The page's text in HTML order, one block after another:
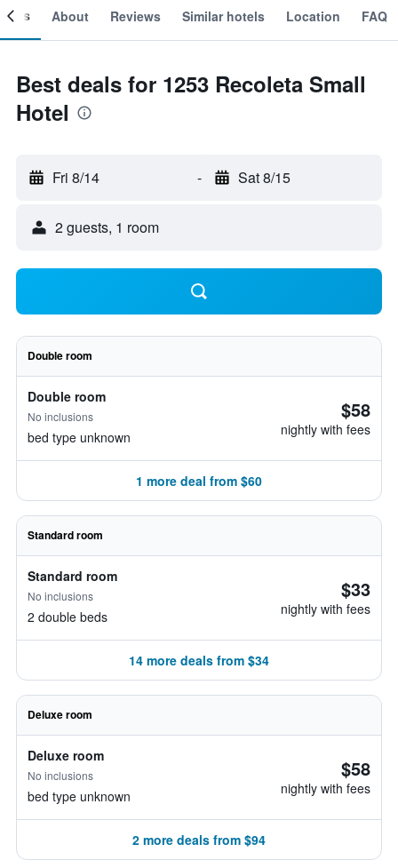
About Reviews Similar hotels Location FAQ
Best deals for 1253 Recoleta Small
Hotel
Fri 8/14 - Sat 8/15
2 guests, 1 room
Double room
Double room
No inclusions
bed type unknown
$58
nightly with fees
1 more deal from $60
Standard room
Standard room
No inclusions
2 double beds
$33
nightly with fees
14 more deals from $34
Deluxe room
Deluxe room
No inclusions
bed type unknown
$58
nightly with fees
2 more deals from $94